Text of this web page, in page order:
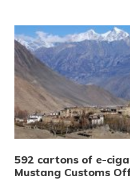
592 cartons of e-
Mustang Customs